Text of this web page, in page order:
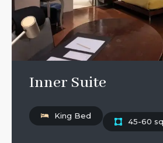
Inner Suite
King Bed
45-60